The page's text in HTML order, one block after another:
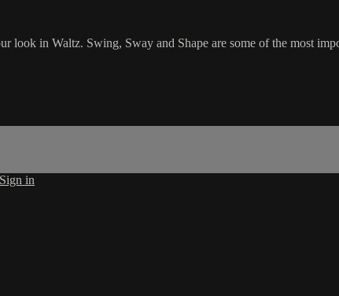
in Waltz. Swing, Sway and Shape are some of the most
Sign in